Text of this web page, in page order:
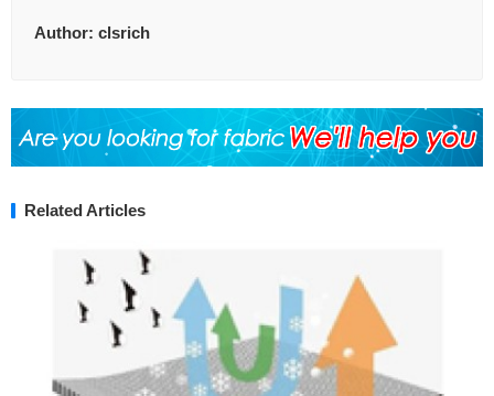
Author: clsrich
Related Articles